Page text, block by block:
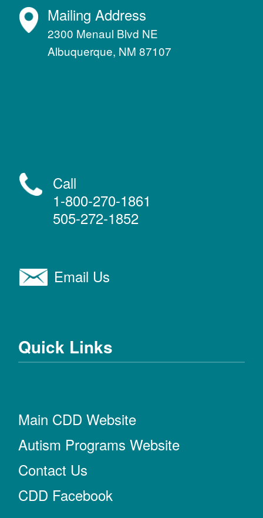
Mailing Address
2300 Menaul Blvd NE
Albuquerque, NM 87107
Call
1-800-270-1861
505-272-1852
Email Us
Quick Links
Main CDD Website
Autism Programs Website
Contact Us
CDD Facebook